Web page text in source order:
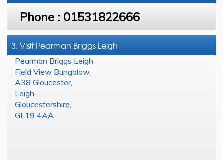
Phone : 01531822666
3. Visit Pearman Briggs Leigh
Pearman Briggs Leigh
Field View Bungalow,
A38 Gloucester,
Leigh
Gloucestershire
GL19 4AA